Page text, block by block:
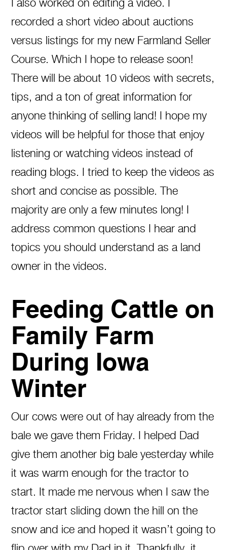
I also worked on editing a video. I
recorded a short video about auctions
versus listings for my new Farmland Seller
Course. Which I hope to release soon!
There will be about 10 videos with secrets,
tips, and a ton of great information for
anyone thinking of selling land! I hope my
videos will be helpful for those that enjoy
listening or watching videos instead of
reading blogs. I tried to keep the videos as
short and concise as possible. The
majority are only a few minutes long! I
address common questions I hear and
topics you should understand as a land
owner in the videos.
Feeding Cattle on
Family Farm
During Iowa
Winter
Our cows were out of hay already from the
bale we gave them Friday. I helped Dad
give them another big bale yesterday while
it was warm enough for the tractor to
start. It made me nervous when I saw the
tractor start sliding down the hill on the
snow and ice and hoped it wasn’t going to